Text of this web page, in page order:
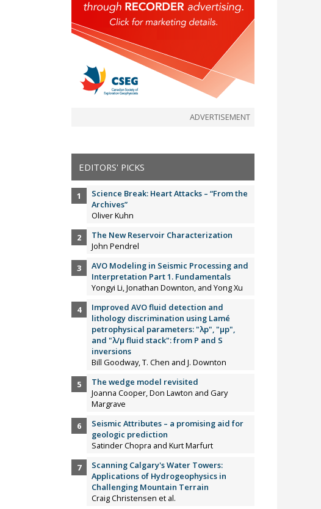
ADVERTISEMENT
EDITORS' PICKS
Science Break: Heart Attacks – “From the
Archives”
Oliver Kuhn
The New Reservoir Characterization
John Pendrel
AVO Modeling in Seismic Processing and
Interpretation Part 1. Fundamentals
Yongyi Li, Jonathan Downton, and Yong Xu
Improved AVO fluid detection and
lithology discrimination using Lamé
petrophysical parameters: "λp", "µp",
and "λ/µ fluid stack": from P and S
inversions
Bill Goodway, T. Chen and J. Downton
The wedge model revisited
Joanna Cooper, Don Lawton and Gary
Margrave
Seismic Attributes – a promising aid for
geologic prediction
Satinder Chopra and Kurt Marfurt
Scanning Calgary's Water Towers:
Applications of Hydrogeophysics in
Challenging Mountain Terrain
Craig Christensen et al.